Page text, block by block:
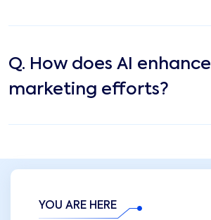
Q. How does AI enhance
marketing efforts?
YOU ARE HERE